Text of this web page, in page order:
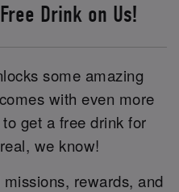
Drink on Us!
some amazing
with even more
get a free drink for
we know!
rewards, and